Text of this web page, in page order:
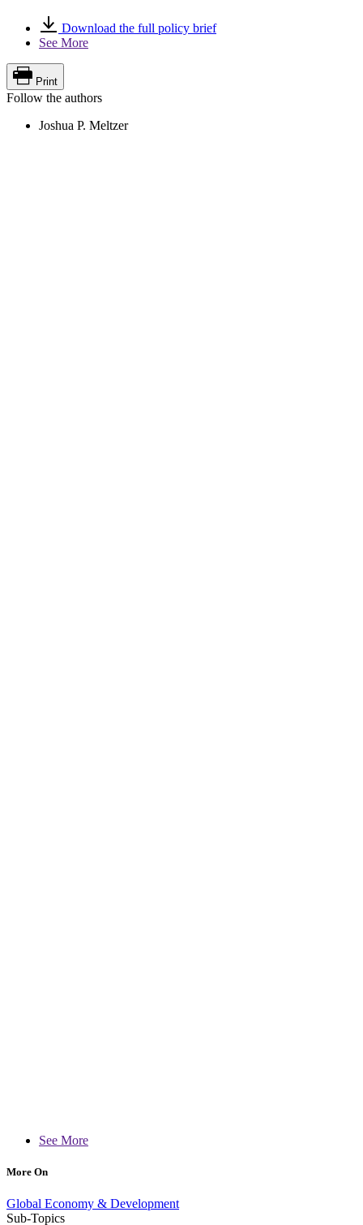
Download the full policy brief
See More
Print
Follow the authors
Joshua P. Meltzer
See More
More On
Global Economy & Development
Sub-Topics